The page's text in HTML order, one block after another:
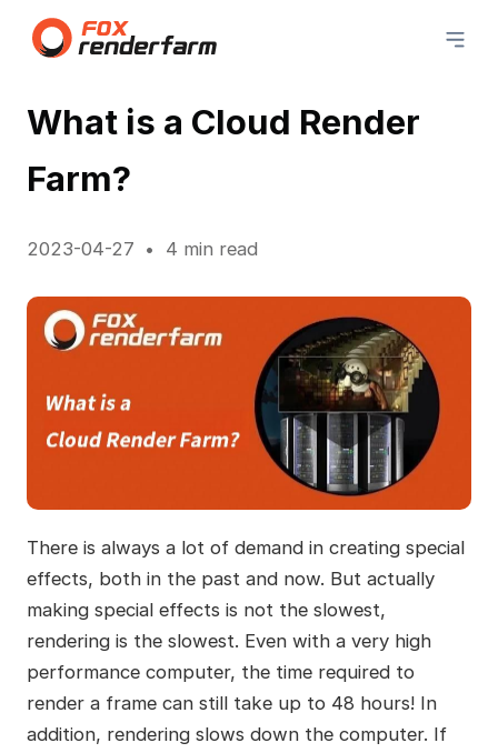
What is a Cloud Render
Farm?
2023-04-27 4 min read
There is always a lot of demand in creating special
effects, both in the past and now. But actually
making special effects is not the slowest,
rendering is the slowest. Even with a very high
performance computer, the time required to
render a frame can still take up to 48 hours! In
addition, rendering slows down the computer. If